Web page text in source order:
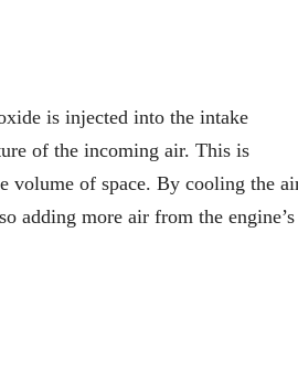
is injected into the intake
of the incoming air. This is
volume of space. By cooling the
adding more air from the engine’s